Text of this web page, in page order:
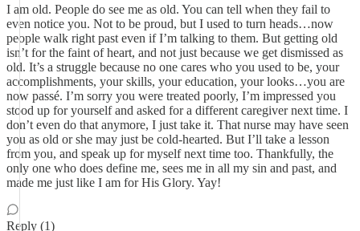
I am old. People do see me as old. You can tell when they fail to
even notice you. Not to be proud, but I used to turn heads…now
people walk right past even if I’m talking to them. But getting old
isn’t for the faint of heart, and not just because we get dismissed as
old. It’s a struggle because no one cares who you used to be, your
accomplishments, your skills, your education, your looks…you are
now passé. I’m sorry you were treated poorly, I’m impressed you
stood up for yourself and asked for a different caregiver next time. I
don’t even do that anymore, I just take it. That nurse may have seen
you as old or she may just be cold-hearted. But I’ll take a lesson
from you, and speak up for myself next time too. Thankfully, the
only one who does define me, sees me in all my sin and past, and
made me just like I am for His Glory. Yay!
Reply (1)